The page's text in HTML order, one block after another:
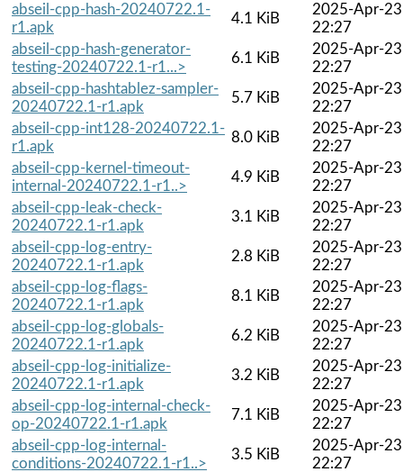
abseil-cpp-hash-20240722.1-
r1.apk
4.1 KiB
2025-Apr-23
22:27
abseil-cpp-hash-generator-
testing-20240722.1-r1...>
6.1 KiB
2025-Apr-23
22:27
abseil-cpp-hashtablez-sampler-
20240722.1-r1.apk
5.7 KiB
2025-Apr-23
22:27
abseil-cpp-int128-20240722.1-
r1.apk
8.0 KiB
2025-Apr-23
22:27
abseil-cpp-kernel-timeout-
internal-20240722.1-r1..>
4.9 KiB
2025-Apr-23
22:27
abseil-cpp-leak-check-
20240722.1-r1.apk
3.1 KiB
2025-Apr-23
22:27
abseil-cpp-log-entry-
20240722.1-r1.apk
2.8 KiB
2025-Apr-23
22:27
abseil-cpp-log-flags-
20240722.1-r1.apk
8.1 KiB
2025-Apr-23
22:27
abseil-cpp-log-globals-
20240722.1-r1.apk
6.2 KiB
2025-Apr-23
22:27
abseil-cpp-log-initialize-
20240722.1-r1.apk
3.2 KiB
2025-Apr-23
22:27
abseil-cpp-log-internal-check-
op-20240722.1-r1.apk
7.1 KiB
2025-Apr-23
22:27
abseil-cpp-log-internal-
conditions-20240722.1-r1..>
3.5 KiB
2025-Apr-23
22:27